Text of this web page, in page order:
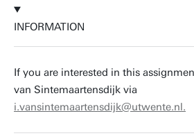
INFORMATION
If you are interested in this
van Sintemaartensdijk via
i.vansintemaartensdijk@utwente.nl.